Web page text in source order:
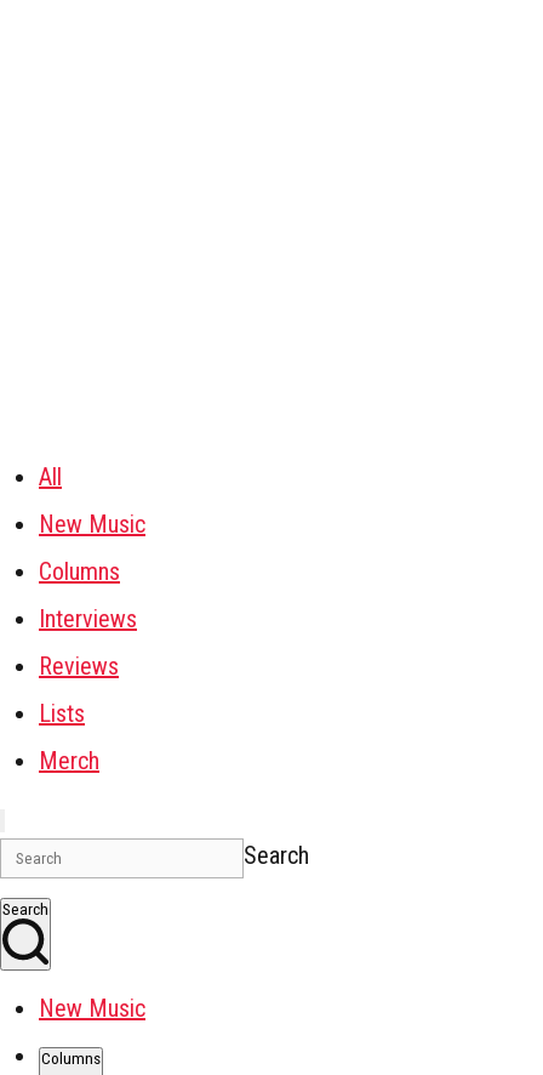
All
New Music
Columns
Interviews
Reviews
Lists
Merch
Search
Search
New Music
Columns